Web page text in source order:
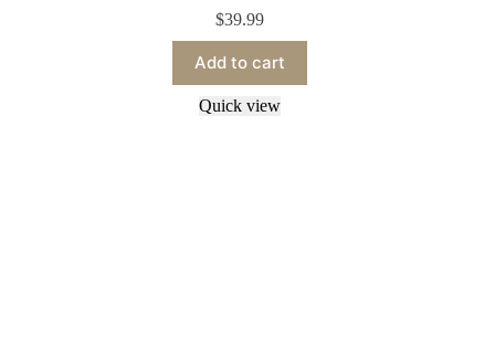
$39.99
Add to cart
Quick view